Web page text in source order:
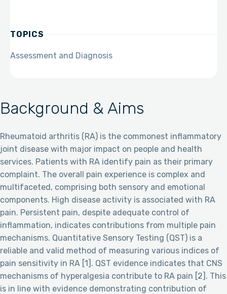
Background & Aims
Rheumatoid arthritis (RA) is the commonest inflammatory
joint disease with major impact on people and health
services. Patients with RA identify pain as their primary
complaint. The overall pain experience is complex and
multifaceted, comprising both sensory and emotional
components. High disease activity is associated with RA
pain. Persistent pain, despite adequate control of
inflammation, indicates contributions from multiple pain
mechanisms. Quantitative Sensory Testing (QST) is a
reliable and valid method of measuring various indices of
pain sensitivity in RA [1]. QST evidence indicates that CNS
mechanisms of hyperalgesia contribute to RA pain [2]. This
is in line with evidence demonstrating contribution of
TOPICS
Assessment and Diagnosis